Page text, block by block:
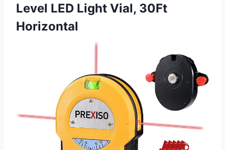
Level LED Light Vial, 30Ft
Horizontal